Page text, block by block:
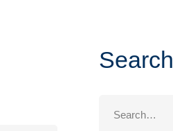
Search